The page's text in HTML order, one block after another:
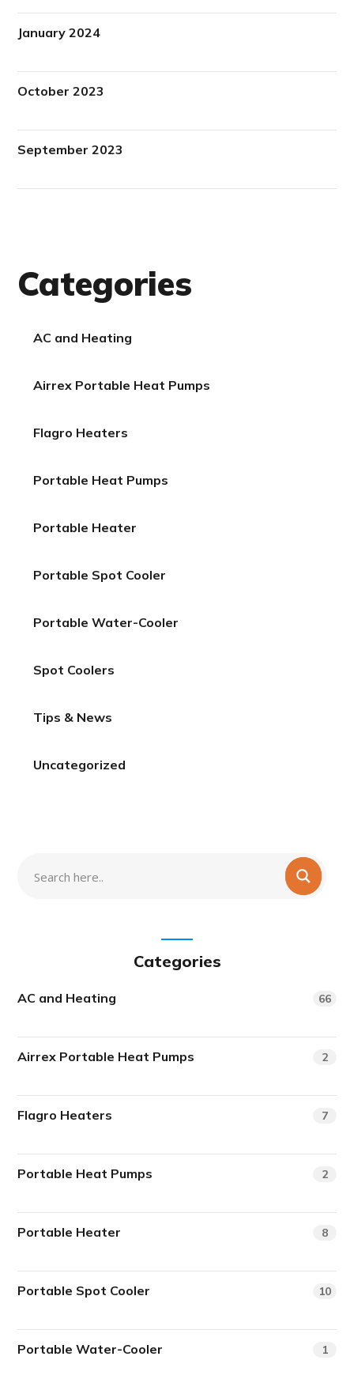
January 2024
October 2023
September 2023
Categories
AC and Heating
Airrex Portable Heat Pumps
Flagro Heaters
Portable Heat Pumps
Portable Heater
Portable Spot Cooler
Portable Water-Cooler
Spot Coolers
Tips & News
Uncategorized
Categories
AC and Heating 66
Airrex Portable Heat Pumps 2
Flagro Heaters 7
Portable Heat Pumps 2
Portable Heater 8
Portable Spot Cooler 10
Portable Water-Cooler 1